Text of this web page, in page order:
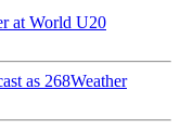
at World U20
as 268Weather